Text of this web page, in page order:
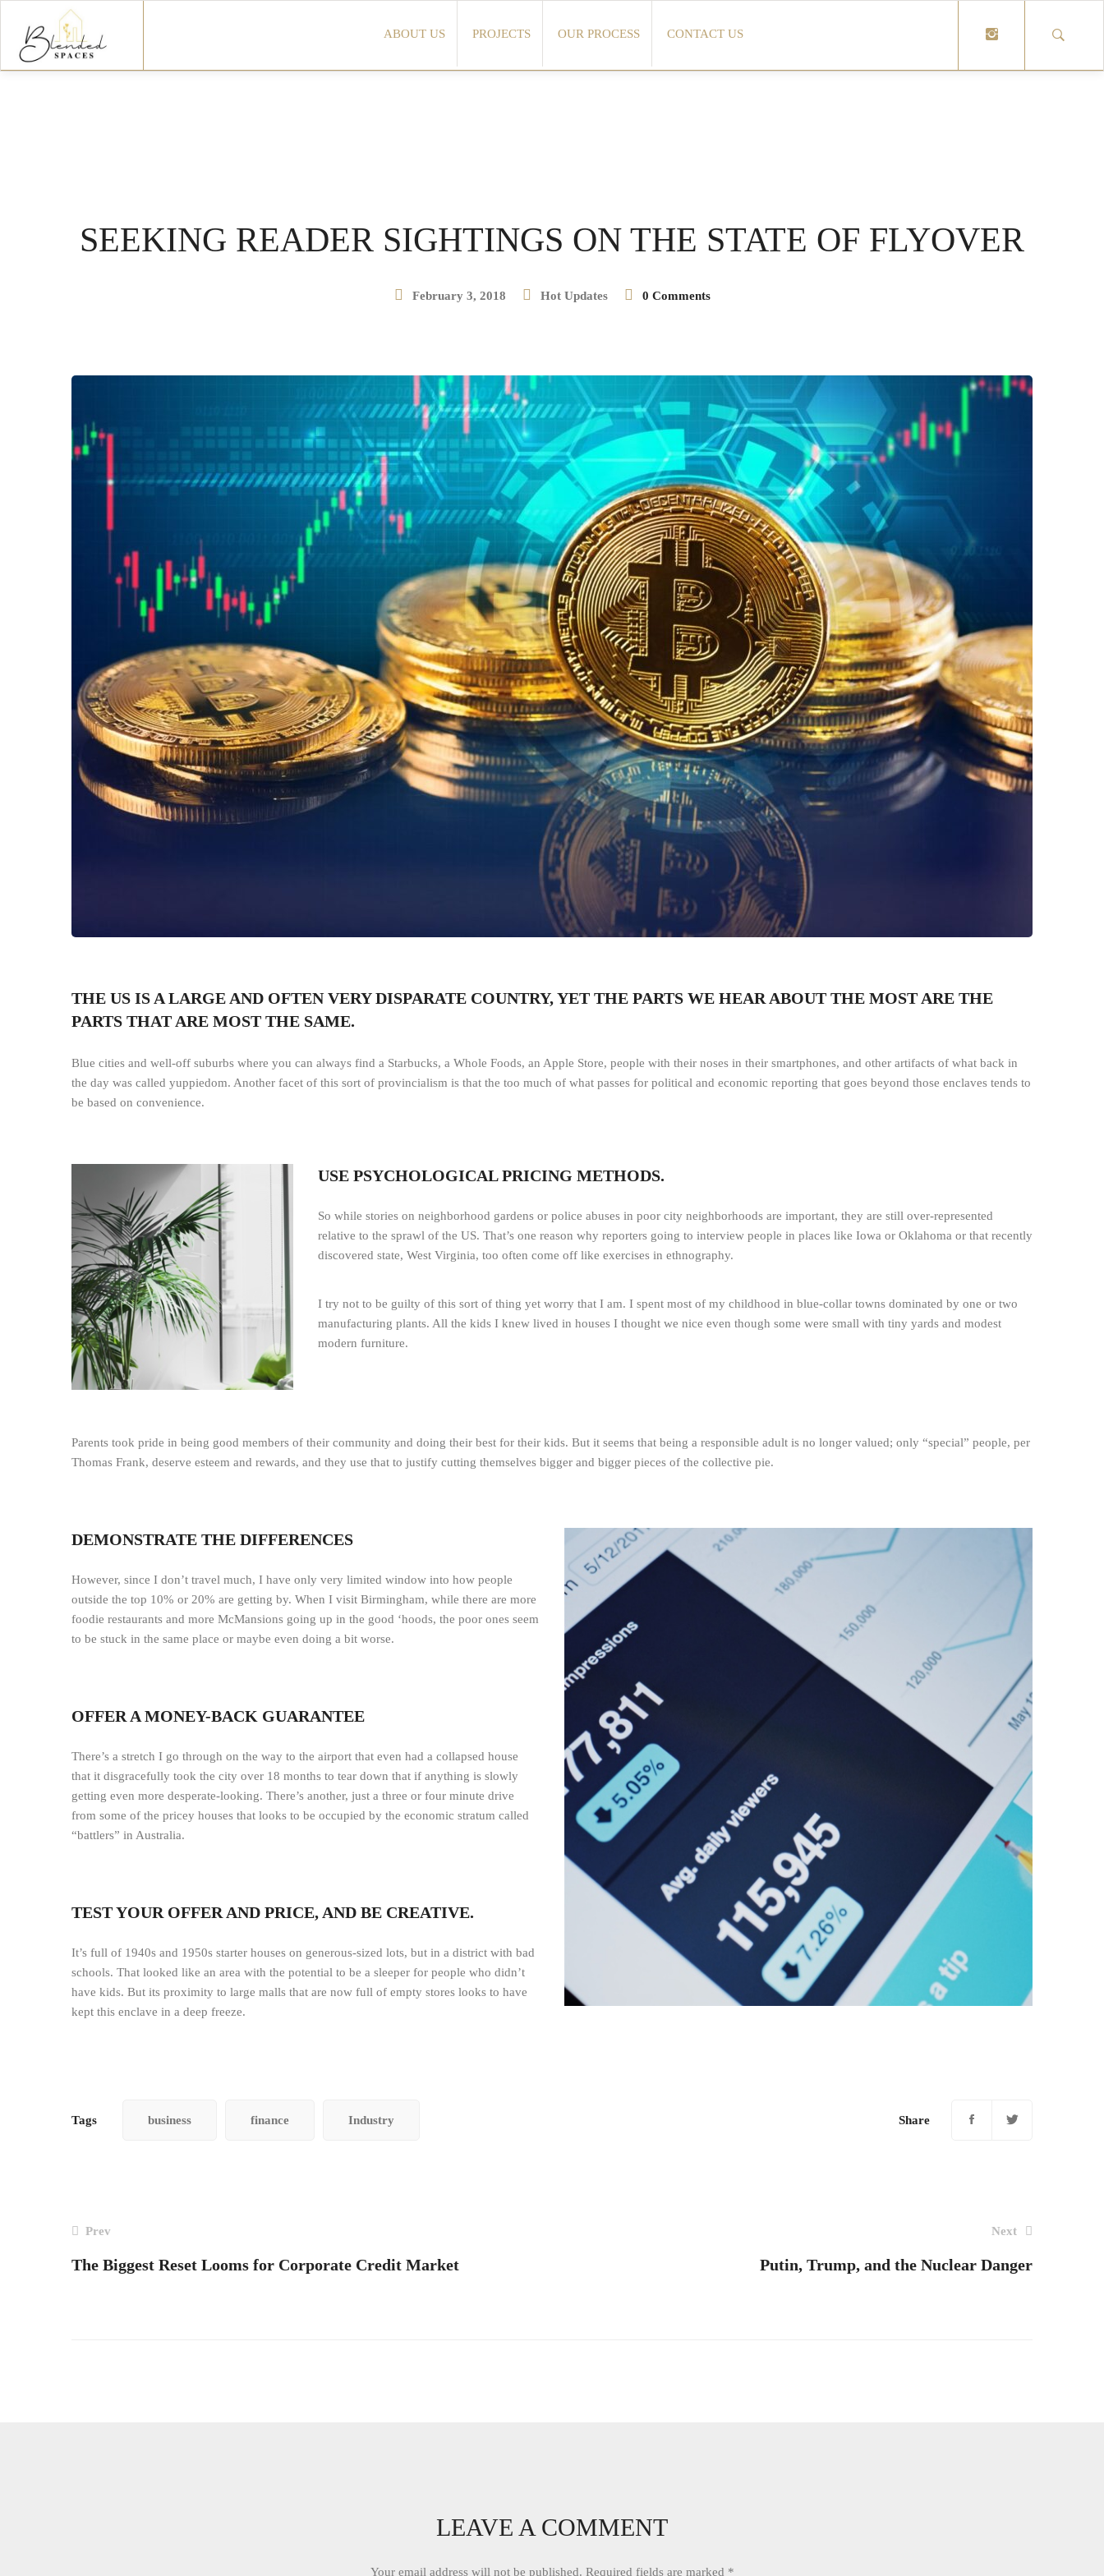
ABOUT US PROJECTS OUR PROCESS CONTACT US
SEEKING READER SIGHTINGS ON THE STATE OF FLYOVER
February 3, 2018 Hot Updates 0 Comments
THE US IS A LARGE AND OFTEN VERY DISPARATE COUNTRY, YET THE PARTS WE HEAR ABOUT THE MOST ARE THE
PARTS THAT ARE MOST THE SAME.
Blue cities and well-off suburbs where you can always find a Starbucks, a Whole Foods, an Apple Store, people with their noses in their smartphones, and other artifacts of what back in
the day was called yuppiedom. Another facet of this sort of provincialism is that the too much of what passes for political and economic reporting that goes beyond those enclaves tends to
be based on convenience.
USE PSYCHOLOGICAL PRICING METHODS.
So while stories on neighborhood gardens or police abuses in poor city neighborhoods are important, they are still over-represented
relative to the sprawl of the US. That’s one reason why reporters going to interview people in places like Iowa or Oklahoma or that recently
discovered state, West Virginia, too often come off like exercises in ethnography.
I try not to be guilty of this sort of thing yet worry that I am. I spent most of my childhood in blue-collar towns dominated by one or two
manufacturing plants. All the kids I knew lived in houses I thought we nice even though some were small with tiny yards and modest
modern furniture.
Parents took pride in being good members of their community and doing their best for their kids. But it seems that being a responsible adult is no longer valued; only “special” people, per
Thomas Frank, deserve esteem and rewards, and they use that to justify cutting themselves bigger and bigger pieces of the collective pie.
DEMONSTRATE THE DIFFERENCES
However, since I don’t travel much, I have only very limited window into how people
outside the top 10% or 20% are getting by. When I visit Birmingham, while there are more
foodie restaurants and more McMansions going up in the good ‘hoods, the poor ones seem
to be stuck in the same place or maybe even doing a bit worse.
OFFER A MONEY-BACK GUARANTEE
There’s a stretch I go through on the way to the airport that even had a collapsed house
that it disgracefully took the city over 18 months to tear down that if anything is slowly
getting even more desperate-looking. There’s another, just a three or four minute drive
from some of the pricey houses that looks to be occupied by the economic stratum called
“battlers” in Australia.
TEST YOUR OFFER AND PRICE, AND BE CREATIVE.
It’s full of 1940s and 1950s starter houses on generous-sized lots, but in a district with bad
schools. That looked like an area with the potential to be a sleeper for people who didn’t
have kids. But its proximity to large malls that are now full of empty stores looks to have
kept this enclave in a deep freeze.
Tags business finance Industry Share
POST
NAVIGATION
Prev
The Biggest Reset Looms for Corporate Credit Market
Next
Putin, Trump, and the Nuclear Danger
LEAVE A COMMENT
Your email address will not be published. Required fields are marked *